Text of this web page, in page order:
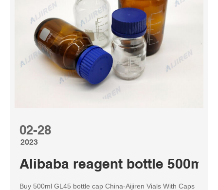
02-28
2023
Alibaba reagent bottle 500ml
Buy 500ml GL45 bottle cap China-Aijiren Vials With Caps